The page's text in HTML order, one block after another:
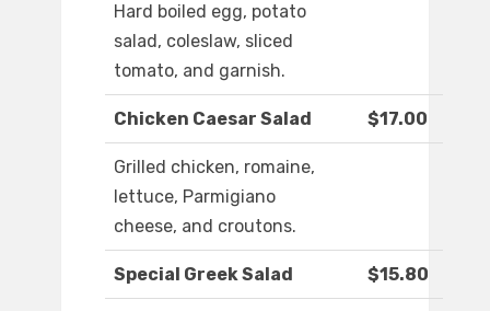
Hard boiled egg, potato
salad, coleslaw, sliced
tomato, and garnish.
Chicken Caesar Salad $17.00
Grilled chicken, romaine,
lettuce, Parmigiano
cheese, and croutons.
Special Greek Salad $15.80